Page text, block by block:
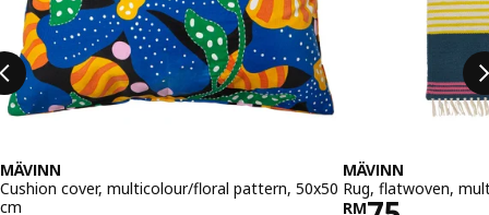
MÄVINN
Cushion cover, multicolour/floral pattern, 50x50
cm
MÄVINN
Rug, flatwoven,
RM